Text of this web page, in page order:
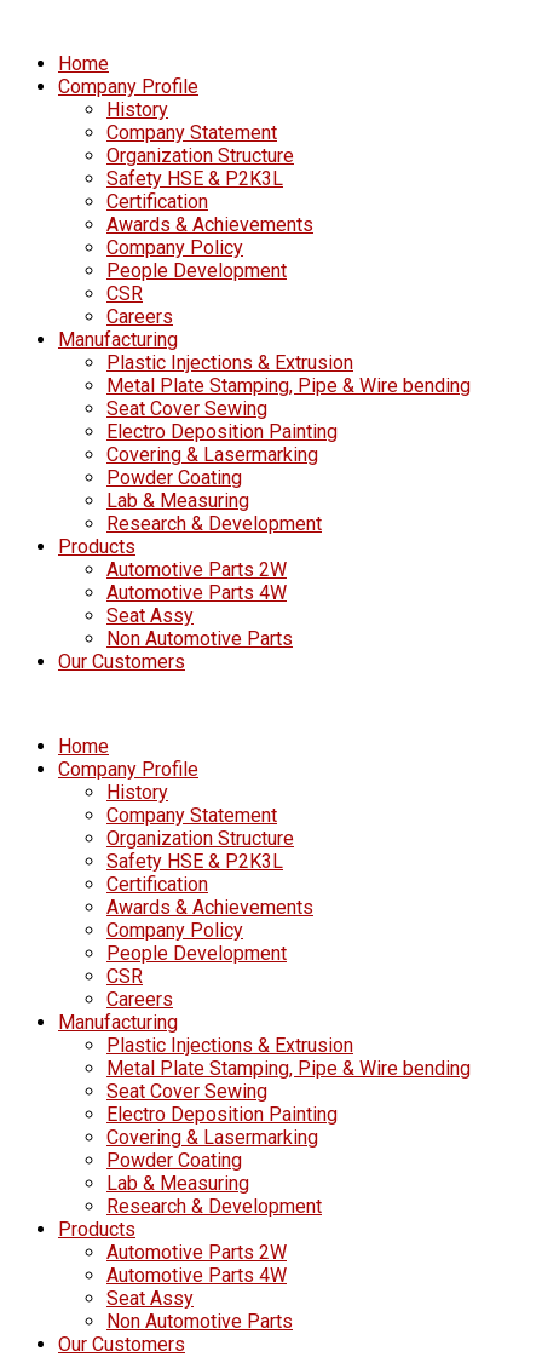
Home
Company Profile
History
Company Statement
Organization Structure
Safety HSE & P2K3L
Certification
Awards & Achievements
Company Policy
People Development
CSR
Careers
Manufacturing
Plastic Injections & Extrusion
Metal Plate Stamping, Pipe & Wire bending
Seat Cover Sewing
Electro Deposition Painting
Covering & Lasermarking
Powder Coating
Lab & Measuring
Research & Development
Products
Automotive Parts 2W
Automotive Parts 4W
Seat Assy
Non Automotive Parts
Our Customers
Home
Company Profile
History
Company Statement
Organization Structure
Safety HSE & P2K3L
Certification
Awards & Achievements
Company Policy
People Development
CSR
Careers
Manufacturing
Plastic Injections & Extrusion
Metal Plate Stamping, Pipe & Wire bending
Seat Cover Sewing
Electro Deposition Painting
Covering & Lasermarking
Powder Coating
Lab & Measuring
Research & Development
Products
Automotive Parts 2W
Automotive Parts 4W
Seat Assy
Non Automotive Parts
Our Customers